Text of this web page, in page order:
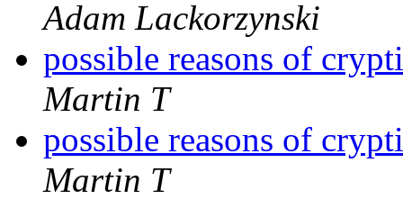
Adam Lackorzynski
possible reasons of
Martin T
possible reasons of
Martin T